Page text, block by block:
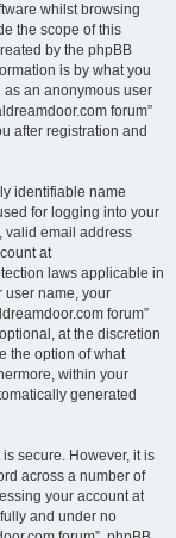
whilst browsing
the scope of this
by the phpBB
is by what you
as an anonymous user
forum”
after registration and
identifiable name
for logging into your
valid email address
at
laws applicable in
user name, your
forum”
at the discretion
the option of what
within your
generated
secure. However, it is
across a number of
your account at
and under no